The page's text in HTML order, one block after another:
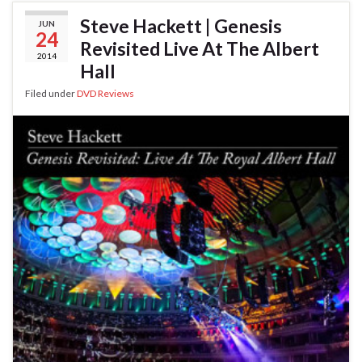
JUN
24
2014
Steve Hackett | Genesis
Revisited Live At The Albert
Hall
Filed underDVD Reviews